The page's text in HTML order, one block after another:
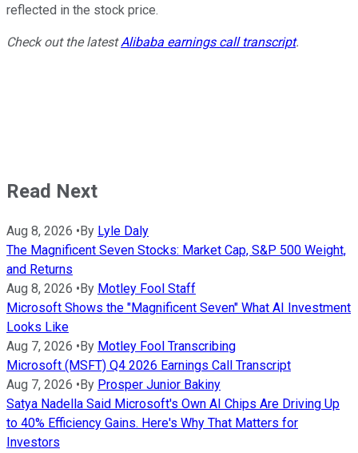
reflected in the stock price.
Check out the latestAlibaba earnings call transcript.
Read Next
Aug 8, 2026 • By Lyle Daly
The Magnificent Seven Stocks: Market Cap, S&P 500 Weight,
and Returns
Aug 8, 2026 • By Motley Fool Staff
Microsoft Shows the "Magnificent Seven" What AI Investment
Looks Like
Aug 7, 2026 • By Motley Fool Transcribing
Microsoft (MSFT) Q4 2026 Earnings Call Transcript
Aug 7, 2026 • By Prosper Junior Bakiny
Satya Nadella Said Microsoft's Own AI Chips Are Driving Up
to 40% Efficiency Gains. Here's Why That Matters for
Investors